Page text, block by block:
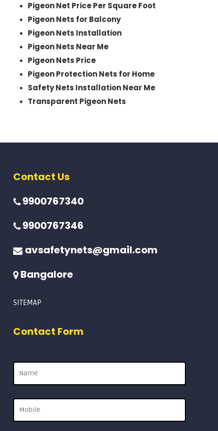
Pigeon Net Price Per Square Foot
Pigeon Nets for Balcony
Pigeon Nets Installation
Pigeon Nets Near Me
Pigeon Nets Price
Pigeon Protection Nets for Home
Safety Nets Installation Near Me
Transparent Pigeon Nets
Contact Us
9900767340
9900767346
avsafetynets@gmail.com
Bangalore
SITEMAP
Contact Form